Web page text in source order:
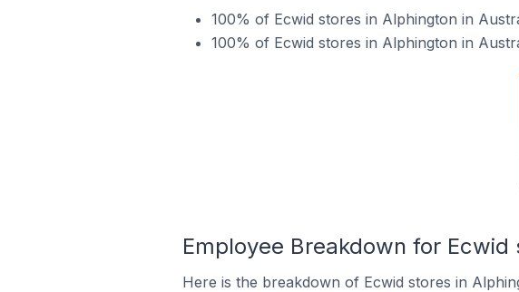
100% of Ecwid stores in Alphington in
100% of Ecwid stores in Alphington in
Employee Breakdown for
Here is the breakdown of Ecwid stores in